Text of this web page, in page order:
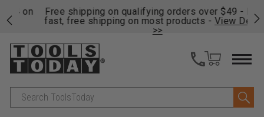
Free shipping on qualifying orders over $49 - Enjoy
fast, free shipping on most products -View Details
Search